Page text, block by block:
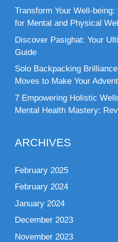
Transform Your Well-
for Mental and Physical
Discover Pasighat: Your
Guide
Solo Backpacking
Moves to Make Your
7 Empowering Holistic
Mental Health Mastery:
ARCHIVES
February 2025
February 2024
January 2024
December 2023
November 2023